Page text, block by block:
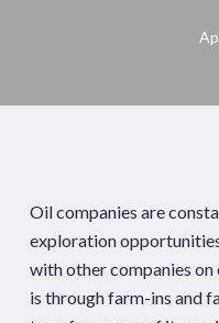
Oil companies are
exploration
with other companies
is through farm-ins and